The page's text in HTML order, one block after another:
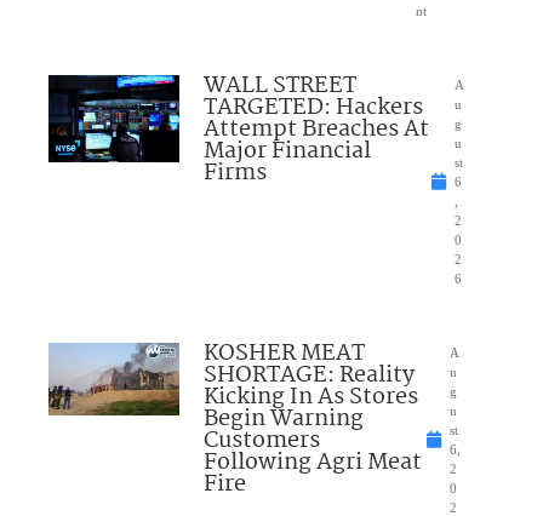
nt
WALL STREET
TARGETED: Hackers
Attempt Breaches At
Major Financial
Firms
A
u
g
u
st
6
2
0
2
6
KOSHER MEAT
SHORTAGE: Reality
Kicking In As Stores
Begin Warning
Customers
Following Agri Meat
Fire
A
u
g
u
st
6,
2
0
2